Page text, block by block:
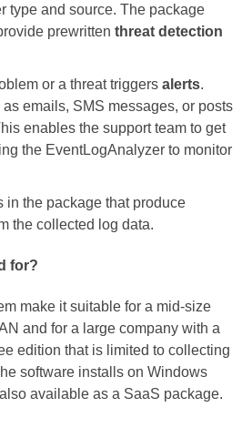
type and source. The package
prewritten threat detection
or a threat triggers alerts.
emails, SMS messages, or posts
enables the support team to get
the EventLogAnalyzer to monitor
in the package that produce
the collected log data.
for?
make it suitable for a mid-size
and for a large company with a
edition that is limited to collecting
software installs on Windows
available as a SaaS package.